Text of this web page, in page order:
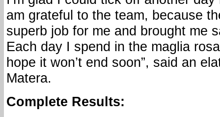
am grateful to the team, because
superb job for me and brought me
Each day I spend in the maglia
hope it won’t end soon”, said an
Matera.
Complete Results: